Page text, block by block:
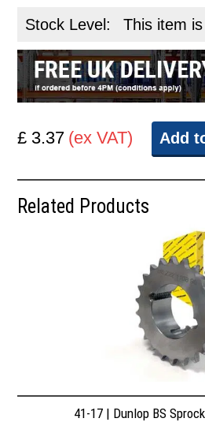
Stock Level: This item
£ 3.37 (ex VAT) Add
Related Products
41-17 | Dunlop BS